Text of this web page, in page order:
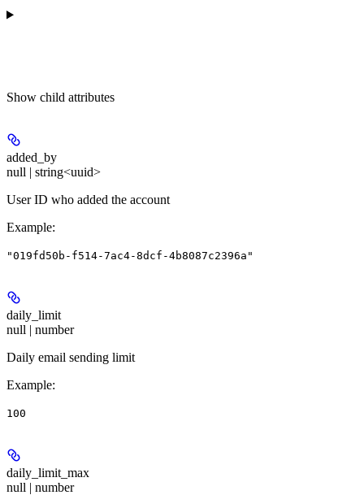
Show child attributes
added_by
null | string<uuid>
User ID who added the account
Example:
"019fd50b-f514-7ac4-8dcf-4b8087c2396a"
daily_limit
null | number
Daily email sending limit
Example:
100
daily_limit_max
null | number